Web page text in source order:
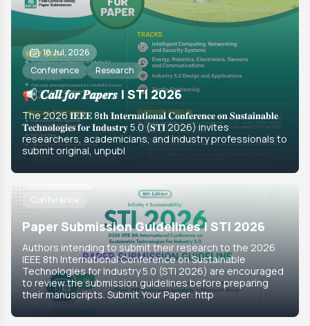
18 Jul, 2026
Conference
Research
📢 𝑪𝒂𝒍𝒍 𝒇𝒐𝒓 𝑷𝒂𝒑𝒆𝒓𝒔 | STI 2026
The 2026 𝐈𝐄𝐄𝐄 8𝐭𝐡 𝐈𝐧𝐭𝐞𝐫𝐧𝐚𝐭𝐢𝐨𝐧𝐚𝐥 𝐂𝐨𝐧𝐟𝐞𝐫𝐞𝐧𝐜𝐞 𝐨𝐧 𝐒𝐮𝐬𝐭𝐚𝐢𝐧𝐚𝐛𝐥𝐞
𝐓𝐞𝐜𝐡𝐧𝐨𝐥𝐨𝐠𝐢𝐞𝐬 𝐟𝐨𝐫 𝐈𝐧𝐝𝐮𝐬𝐭𝐫𝐲 5.0 (𝐒𝐓𝐈 2026) invites
researchers, academicians, and industry professionals to
submit original, unpubl
Conference
Paper Submission Guidelines | STI 2026
Authors intending to submit their research to the 2026
IEEE 8th International Conference on Sustainable
Technologies for Industry 5.0 (STI 2026) are encouraged
to review the submission guidelines before preparing
their manuscripts. Submit Your Paper: http